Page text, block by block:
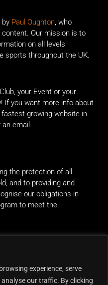
experience, serve
our traffic. By clicking
by Paul Oughton, who
content. Our mission is to
on all levels
sports throughout the UK.
your Event or your
If you want more info about
growing website in
email
the protection of all
and to providing and
our obligations in
to meet the